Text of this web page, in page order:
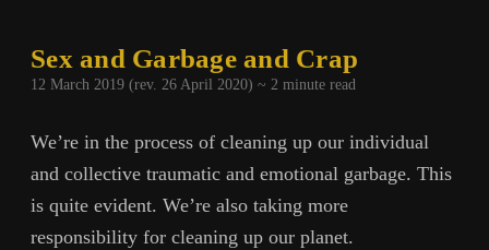
Sex and Garbage and Crap
12 March 2019 (rev. 26 April 2020) ~ 2 minute read
We’re in the process of cleaning up our individual
and collective traumatic and emotional garbage. This
is quite evident. We’re also taking more
responsibility for cleaning up our planet.